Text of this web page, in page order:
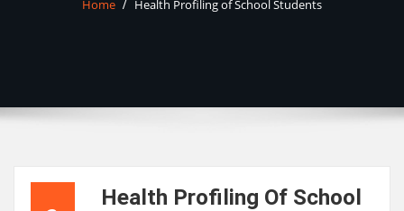
Home Health Profiling of School Students
Health Profiling Of School